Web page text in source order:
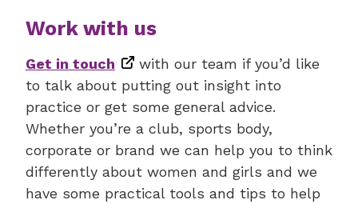
Work with us
Get in touch
with our team if you’d like
to talk about putting out insight into
practice or get some general advice.
Whether you’re a club, sports body,
corporate or brand we can help you to think
differently about women and girls and we
have some practical tools and tips to help